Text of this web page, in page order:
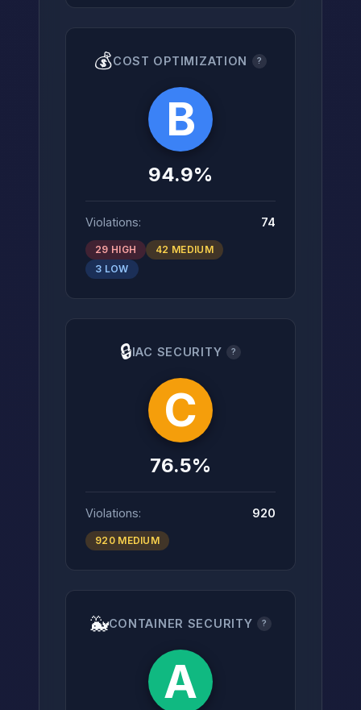
💰COST OPTIMIZATION ?
B
94.9%
Violations: 74
29 HIGH
42 MEDIUM
3 LOW
🔒IAC SECURITY ?
C
76.5%
Violations: 920
920 MEDIUM
🐳CONTAINER SECURITY ?
A